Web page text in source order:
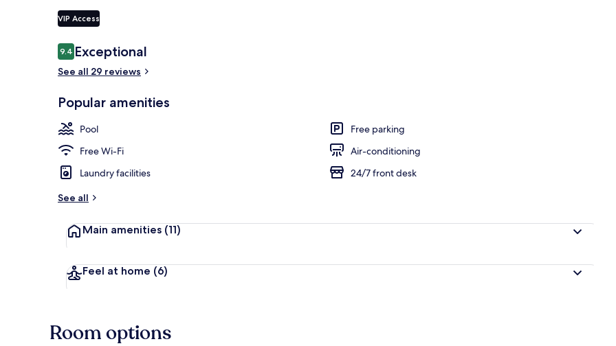
VIP Access
Reviews
9.49.4 out of 10
Exceptional
See all 29 reviews
Popular amenities
Pool
Free parking
Free Wi-Fi
Air-conditioning
Laundry facilities
24/7 front desk
See all
Main amenities (11)
Feel at home (6)
Room options